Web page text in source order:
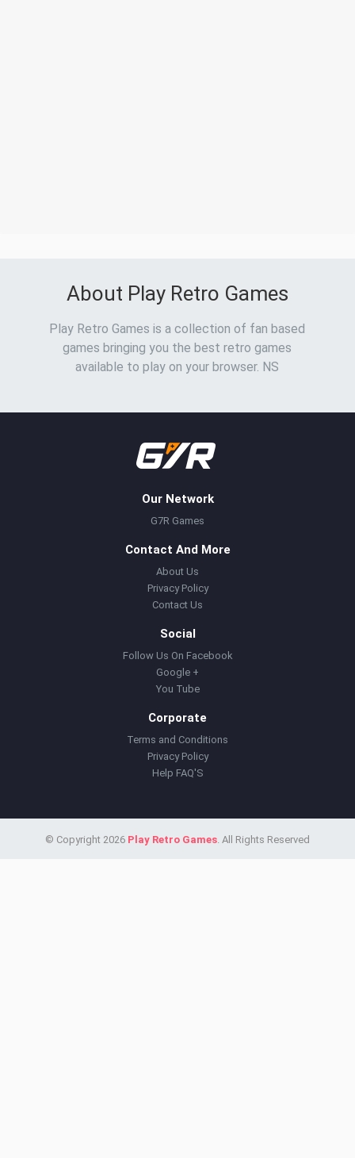
About Play Retro Games
Play Retro Games is a collection of fan based
games bringing you the best retro games
available to play on your browser. NS
Our Network
G7R Games
Contact And More
About Us
Privacy Policy
Contact Us
Social
Follow Us On Facebook
Google +
You Tube
Corporate
Terms and Conditions
Privacy Policy
Help FAQ'S
© Copyright 2026 Play Retro Games. All Rights Reserved